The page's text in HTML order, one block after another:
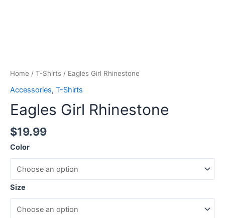
Home / T-Shirts / Eagles Girl Rhinestone
Accessories, T-Shirts
Eagles Girl Rhinestone
$19.99
Color
Size